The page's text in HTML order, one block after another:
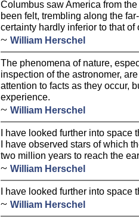
Columbus saw America from
been felt, trembling along the
certainty hardly inferior to that
~ William Herschel
The phenomena of nature,
inspection of the astronomer,
attention to facts as they occur,
experience.
~ William Herschel
I have looked further into space
I have observed stars of which
two million years to reach the
~ William Herschel
I have looked further into space
~ William Herschel